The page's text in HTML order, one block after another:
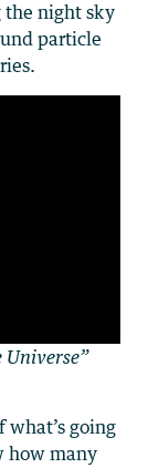
the night sky
particle
going
how many